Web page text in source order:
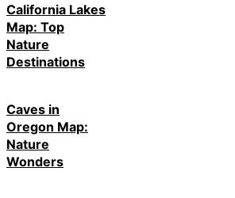
California Lakes
Map: Top
Nature
Destinations
Caves in
Oregon Map:
Nature
Wonders